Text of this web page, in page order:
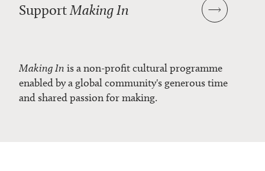
Making In is a non-profit cultural programme
enabled by a global community's generous time
and shared passion for making.
SupportMaking In